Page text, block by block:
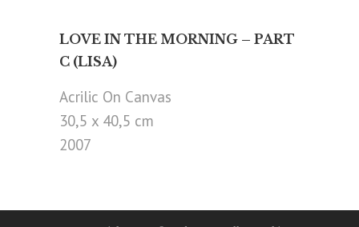
LOVE IN THE MORNING – PART
C (LISA)
Acrilic On Canvas
30,5 x 40,5 cm
2007